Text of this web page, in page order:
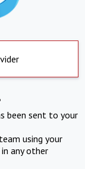
been sent to your
using your
any other